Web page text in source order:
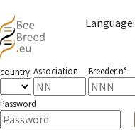
Language:
country Association Breeder n°
Password